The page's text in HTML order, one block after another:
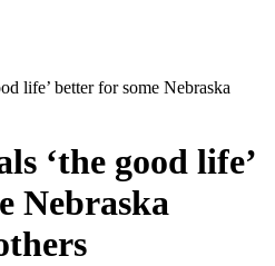
life’ better for some Nebraska
‘the good life’
Nebraska